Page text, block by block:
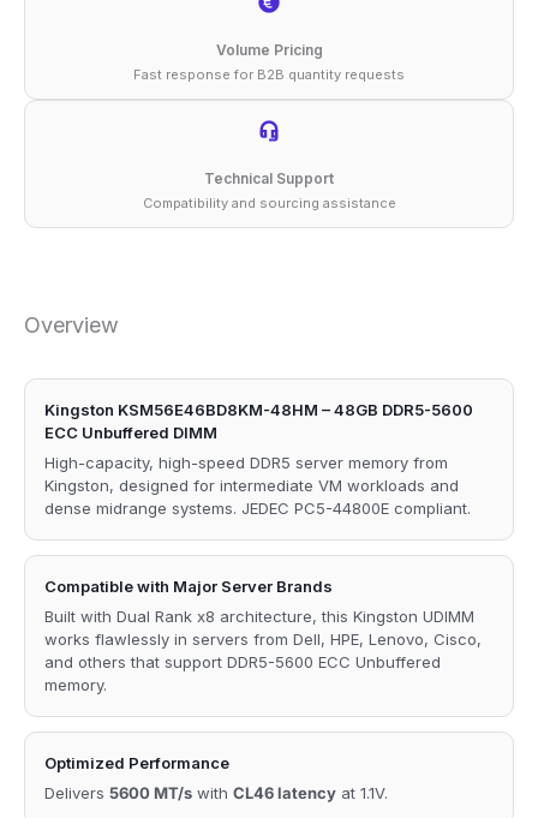
Volume Pricing
Fast response for B2B quantity requests
Technical Support
Compatibility and sourcing assistance
Overview
Kingston KSM56E46BD8KM-48HM – 48GB DDR5-5600
ECC Unbuffered DIMM
High-capacity, high-speed DDR5 server memory from
Kingston, designed for intermediate VM workloads and
dense midrange systems. JEDEC PC5-44800E compliant.
Compatible with Major Server Brands
Built with Dual Rank x8 architecture, this Kingston UDIMM
works flawlessly in servers from Dell, HPE, Lenovo, Cisco,
and others that support DDR5-5600 ECC Unbuffered
memory.
Optimized Performance
Delivers 5600 MT/s with CL46 latency at 1.1V.